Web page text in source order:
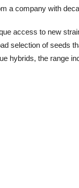
a company with
access to new
selection of seeds
hybrids, the range